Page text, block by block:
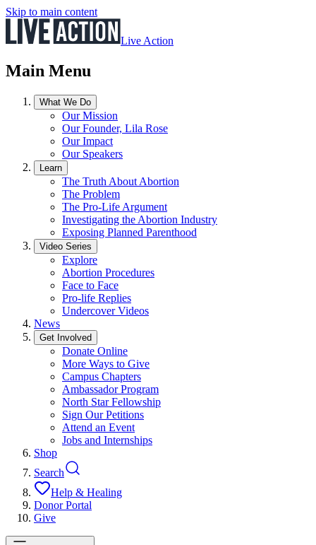
Skip to main content
Live Action
Main Menu
What We Do
Our Mission
Our Founder, Lila Rose
Our Impact
Our Speakers
Learn
The Truth About Abortion
The Problem
The Pro-Life Argument
Investigating the Abortion Industry
Exposing Planned Parenthood
Video Series
Explore
Abortion Procedures
Face to Face
Pro-life Replies
Undercover Videos
News
Get Involved
Donate Online
More Ways to Give
Campus Chapters
Ambassador Program
North Star Fellowship
Sign Our Petitions
Attend an Event
Jobs and Internships
Shop
Search
Help & Healing
Donor Portal
Give